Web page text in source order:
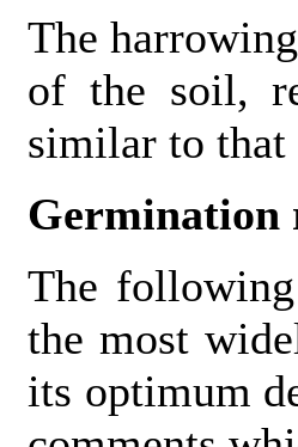
The
of the soil,
similar to that
Germination
The
the most
its optimum